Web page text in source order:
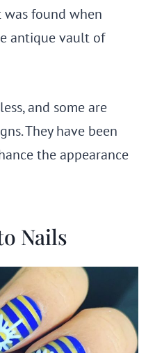
found when
antique vault of
and some are
They have been
the appearance
Nails